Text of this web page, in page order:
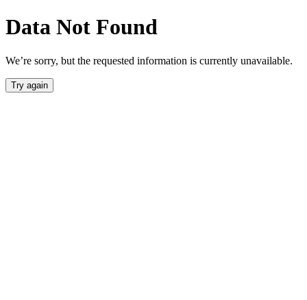
Data Not Found
We’re sorry, but the requested information is currently unavailable.
Try again